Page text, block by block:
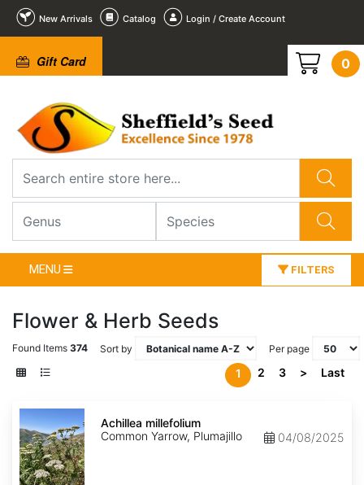
New Arrivals Catalog Login / Create Account
Gift Card 0
MENU FILTERS
Flower & Herb Seeds
Found Items 374 Sort by Per page
1 2 3 > Last
Achillea
millefolium
Achillea millefolium
Common Yarrow, Plumajillo
04/08/2025